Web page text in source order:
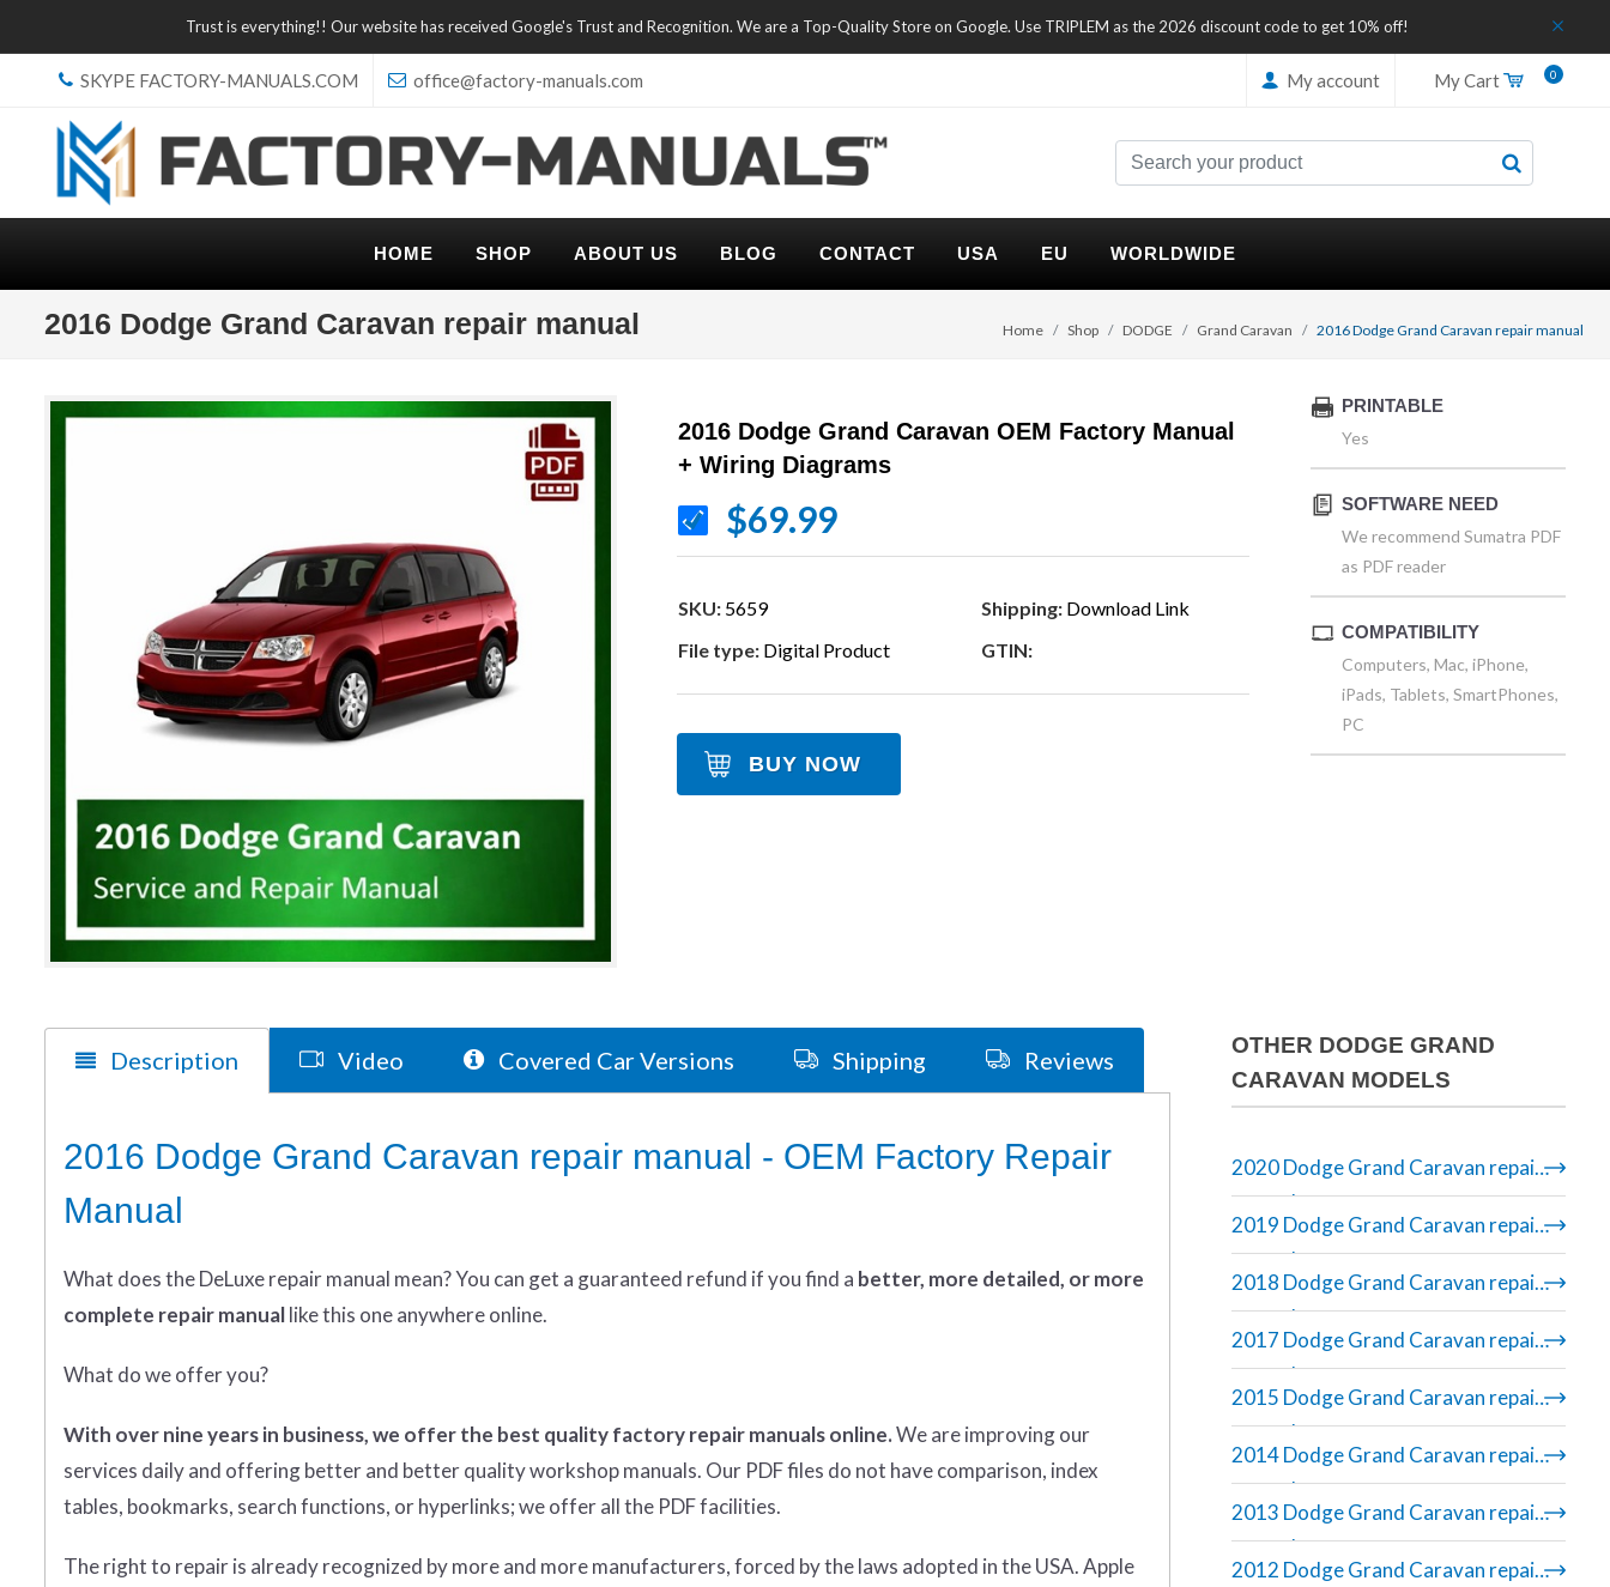
Trust is everything!! Our website has received Google's Trust and Recognition. We are a Top-Quality Store on Google. Use TRIPLEM as the 2026 discount code to get 10% off!
SKYPE FACTORY-MANUALS.COM office@factory-manuals.com My account My Cart 0
HOME SHOP ABOUT US BLOG CONTACT USA EU WORLDWIDE
2016 Dodge Grand Caravan repair manual Home Shop DODGE Grand Caravan 2016 Dodge Grand Caravan repair manual
2016 Dodge Grand Caravan OEM Factory Manual
+ Wiring Diagrams
$69.99
SKU: 5659 Shipping: Download Link
File type: Digital Product GTIN:
BUY NOW
PRINTABLE
Yes
SOFTWARE NEED
We recommend Sumatra PDF
as PDF reader
COMPATIBILITY
Computers, Mac, iPhone,
iPads, Tablets, SmartPhones,
PC
Description Video Covered Car Versions Shipping Reviews
2016 Dodge Grand Caravan repair manual - OEM Factory Repair
Manual
What doestheDeLuxe repair manual mean?You can get a guaranteed refund if you find a better, more detailed, or more
complete repair manuallike this one anywhere online.
What do we offer you?
With over nine years in business, we offer the best quality factory repair manuals online.We are improving our
services daily and offering better and better quality workshop manuals. Our PDF files do not have comparison, index
tables, bookmarks, search functions, or hyperlinks; we offer all the PDF facilities.
The right to repair is already recognized by more and more manufacturers, forced by the laws adopted in the USA. Apple
OTHER DODGE GRAND
CARAVAN MODELS
2020 Dodge Grand Caravan repair
manual
2019 Dodge Grand Caravan repair
manual
2018 Dodge Grand Caravan repair
manual
2017 Dodge Grand Caravan repair
manual
2015 Dodge Grand Caravan repair
manual
2014 Dodge Grand Caravan repair
manual
2013 Dodge Grand Caravan repair
manual
2012 Dodge Grand Caravan repair